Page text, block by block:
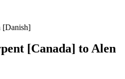
[Danish]
[Canada] to Alen